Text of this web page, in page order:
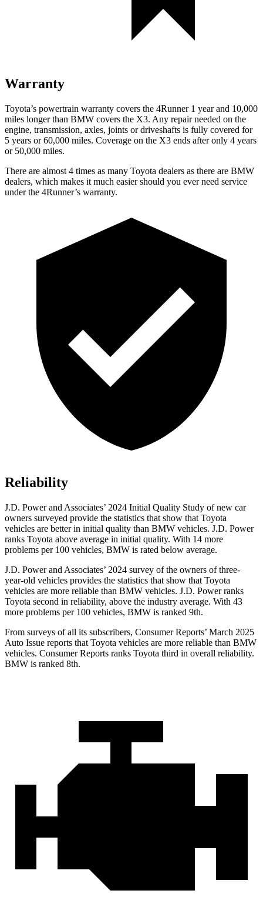
Warranty
Toyota’s powertrain warranty covers the 4Runner 1 year and 10,000
miles longer than BMW covers the X3. Any repair needed on the
engine, transmission, axles, joints or driveshafts is fully covered for
5 years or 60,000 miles. Coverage on the X3 ends after only 4 years
or 50,000 miles.
There are almost 4 times as many Toyota dealers as there are BMW
dealers, which makes it much easier should you ever need service
under the 4Runner’s warranty.
Reliability
J.D. Power and Associates’ 2024 Initial Quality Study of new car
owners surveyed provide the statistics that show that Toyota
vehicles are better in initial quality than BMW vehicles. J.D. Power
ranks Toyota above average in initial quality. With 14 more
problems per 100 vehicles, BMW is rated below average.
J.D. Power and Associates’ 2024 survey of the owners of three-
year-old vehicles provides the statistics that show that Toyota
vehicles are more reliable than BMW vehicles. J.D. Power ranks
Toyota second in reliability, above the industry average. With 43
more problems per 100 vehicles, BMW is ranked 9th.
From surveys of all its subscribers, Consumer Reports’ March 2025
Auto Issue reports that Toyota vehicles are more reliable than BMW
vehicles. Consumer Reports ranks Toyota third in overall reliability.
BMW is ranked 8th.